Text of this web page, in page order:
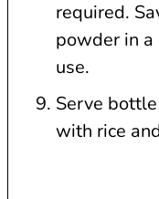
required.
powder in
use.
Serve
with rice